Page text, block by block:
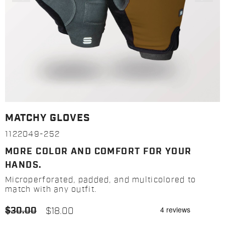
MATCHY GLOVES
1122049-252
MORE COLOR AND COMFORT FOR YOUR
HANDS.
Microperforated, padded, and multicolored to
match with any outfit.
$30.00 $18.00